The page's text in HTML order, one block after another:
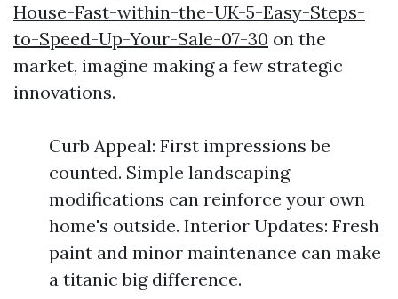
House-Fast-within-the-UK-5-Easy-Steps-
to-Speed-Up-Your-Sale-07-30 on the
market, imagine making a few strategic
innovations.
Curb Appeal: First impressions be
counted. Simple landscaping
modifications can reinforce your own
home's outside. Interior Updates: Fresh
paint and minor maintenance can make
a titanic big difference.